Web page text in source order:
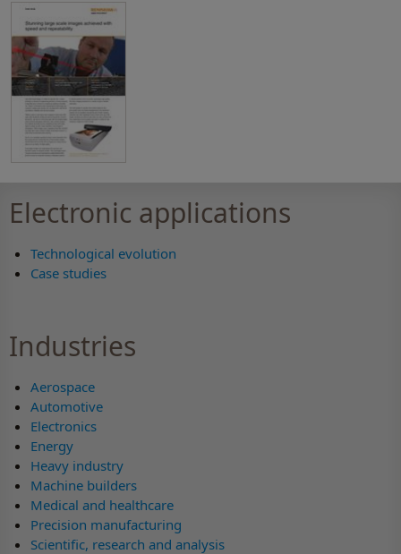
Electronic applications
Technological evolution
Case studies
Industries
Aerospace
Automotive
Electronics
Energy
Heavy industry
Machine builders
Medical and healthcare
Precision manufacturing
Scientific, research and analysis